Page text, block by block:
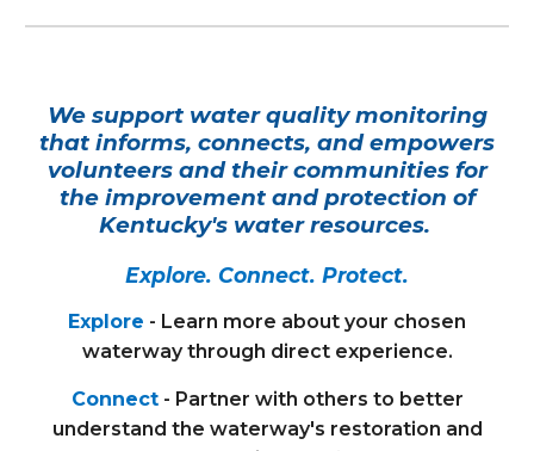
We support water quality monitoring
that informs, connects, and empowers
volunteers and their communities for
the improvement and protection of
Kentucky's water resources.
Explore. Connect. Protect.
Explore - Learn more about your chosen
waterway through direct experience.
Connect - Partner with others to better
understand the waterway's restoration and